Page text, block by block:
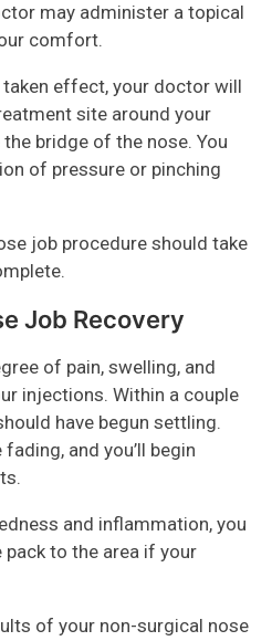
may administer a topical
comfort.
effect, your doctor will
site around your
bridge of the nose. You
of pressure or pinching
job procedure should take
Job Recovery
of pain, swelling, and
injections. Within a couple
have begun settling.
and you’ll begin
and inflammation, you
pack to the area if your
of your non-surgical nose